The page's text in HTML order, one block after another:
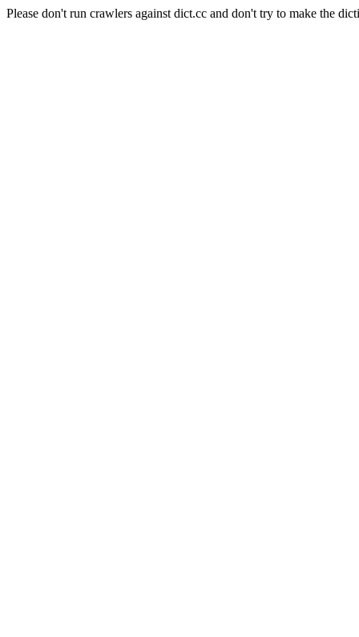
Please don't run crawlers against dict.cc and don't try to make the